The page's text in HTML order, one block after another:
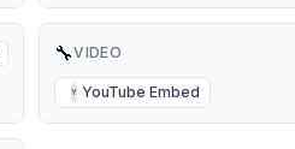
🔧VIDEO
Y YouTube Embed